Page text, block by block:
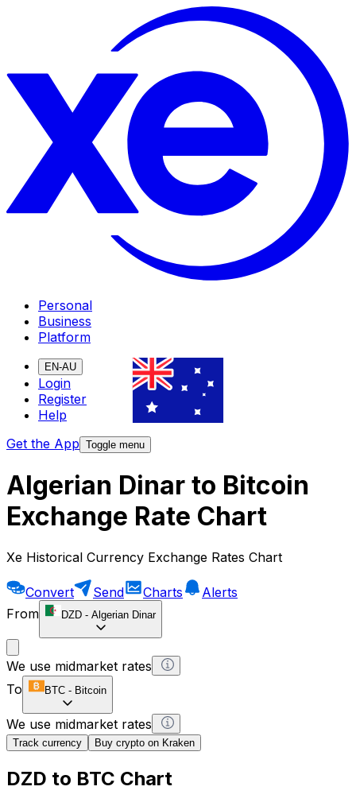
Personal
Business
Platform
EN-AU
Login
Register
Help
Get the App Toggle menu
Algerian Dinar to Bitcoin
Exchange Rate Chart
Xe Historical Currency Exchange Rates Chart
Convert Send Charts
Alerts
From
DZD - Algerian Dinar
We use midmarket rates
To
BTC - Bitcoin
We use midmarket rates
Track currency Buy crypto on Kraken
DZD to BTC Chart